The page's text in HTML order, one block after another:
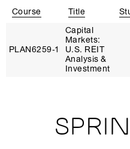
Course Title
PLAN6259‑1
Capital
Markets:
U.S. REIT
Analysis &
Investment